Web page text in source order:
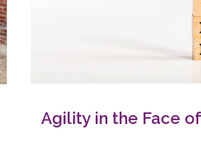
Agility in the Face